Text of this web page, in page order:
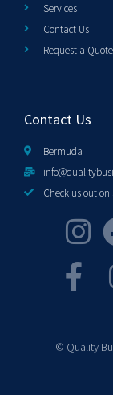
Services
Contact Us
Request a Quote
Contact Us
Bermuda
Check us out
© Quality